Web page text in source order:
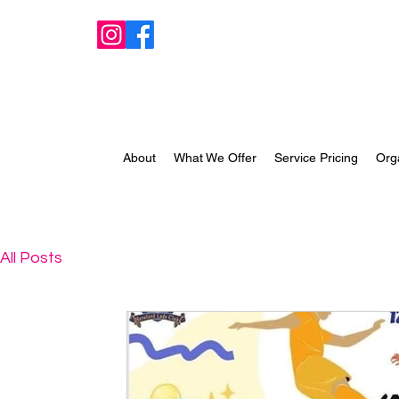
About What We Offer Service Pricing
All Posts